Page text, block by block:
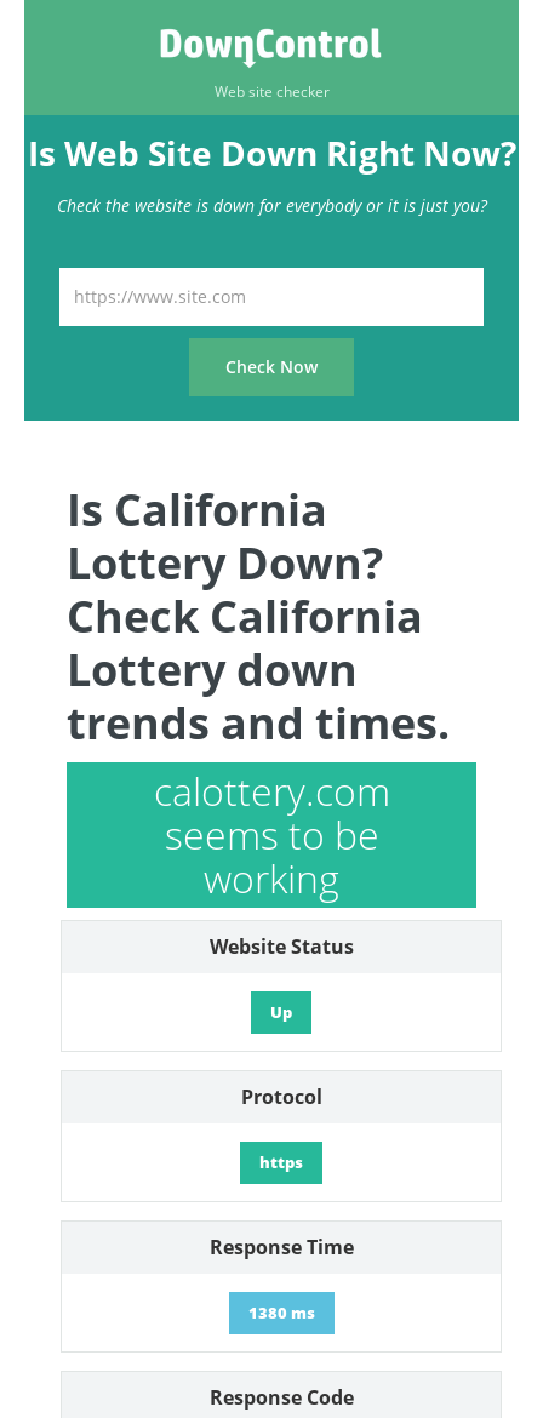
Web site checker
Is Web Site Down Right Now?
Check the website is down for everybody or it is just you?
Is California
Lottery Down?
Check California
Lottery down
trends and times.
calottery.com
seems to be
working
Website Status
Up
Protocol
https
Response Time
1380 ms
Response Code